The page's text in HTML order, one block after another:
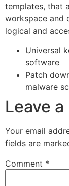
templates, that
workspace and
logical and
Universal
software
Patch
malware
Leave
Your email
fields are
Comment *